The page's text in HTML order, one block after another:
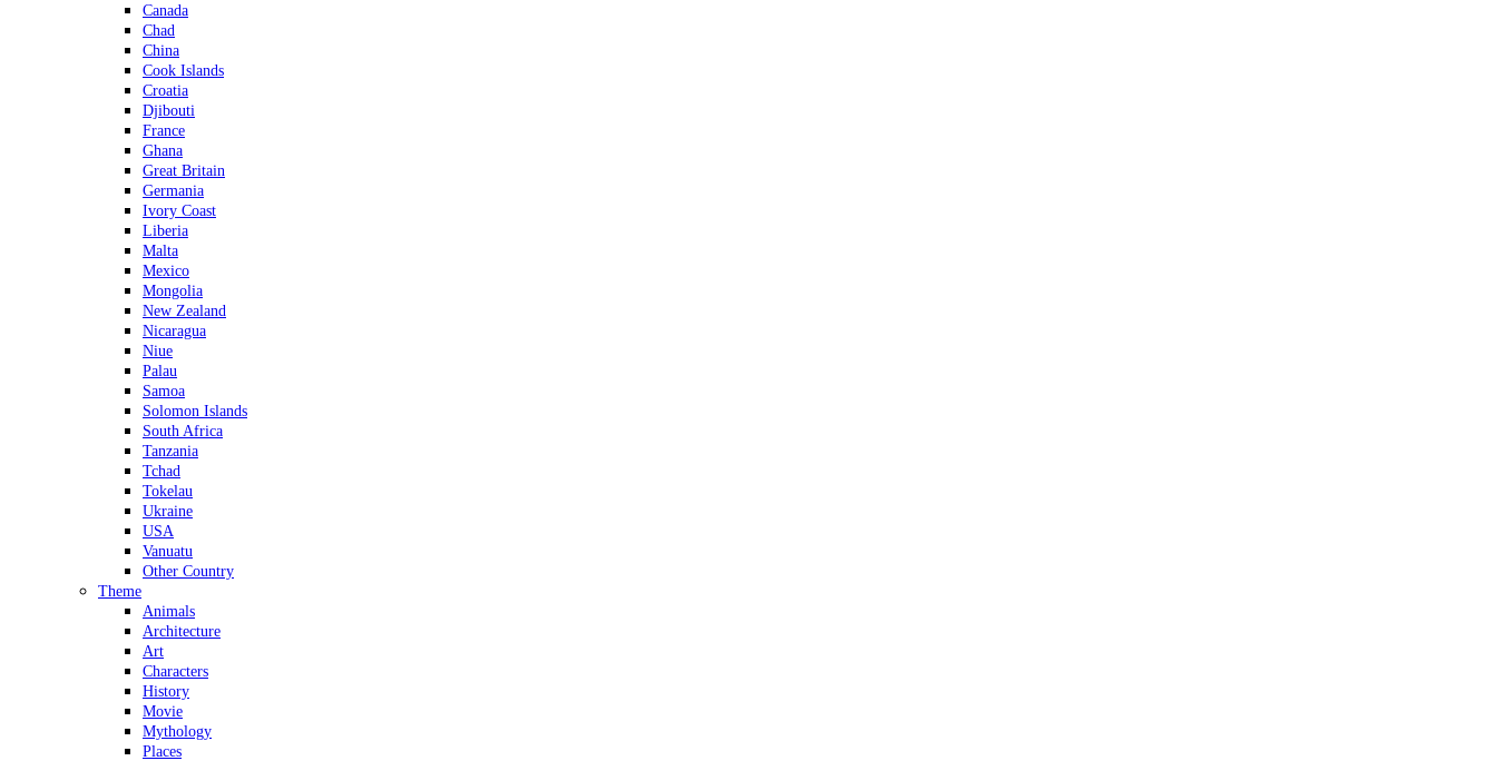
Canada
Chad
China
Cook Islands
Croatia
Djibouti
France
Ghana
Great Britain
Germania
Ivory Coast
Liberia
Malta
Mexico
Mongolia
New Zealand
Nicaragua
Niue
Palau
Samoa
Solomon Islands
South Africa
Tanzania
Tchad
Tokelau
Ukraine
USA
Vanuatu
Other Country
Theme
Animals
Architecture
Art
Characters
History
Movie
Mythology
Places